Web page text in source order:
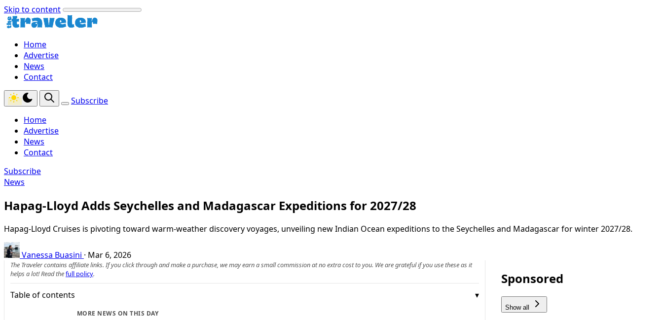
Skip to content
Home
Advertise
News
Contact
Subscribe
Home
Advertise
News
Contact
Subscribe
News
Hapag-Lloyd Adds Seychelles and Madagascar Expeditions for 2027/28
Hapag-Lloyd Cruises is pivoting toward warm-weather discovery voyages, unveiling new Indian Ocean expeditions to the Seychelles and Madagascar for winter 2027/28.
Vanessa Buasini · Mar 6, 2026
The Traveler contains affiliate links. If you click through and make a purchase, we may earn a small commission at no extra cost to you. We are grateful if you use these as it
helps a lot! Read thefull policy.
Table of contents
MORE NEWS ON THIS DAY
Sponsored
Show all